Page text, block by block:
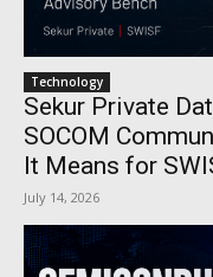
Technology
Sekur Private
SOCOM
It Means for
July 14, 2026